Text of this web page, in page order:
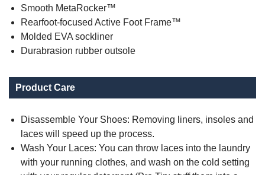
Smooth MetaRocker™
Rearfoot-focused Active Foot Frame™
Molded EVA sockliner
Durabrasion rubber outsole
Product Care
Disassemble Your Shoes: Removing liners, insoles and
laces will speed up the process.
Wash Your Laces: You can throw laces into the laundry
with your running clothes, and wash on the cold setting